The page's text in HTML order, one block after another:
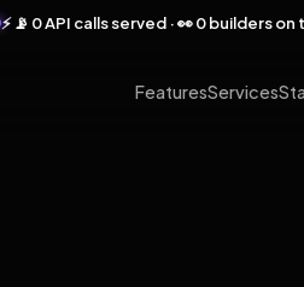
⚡ 📡 0 API calls served · 👀 0
FeaturesServices